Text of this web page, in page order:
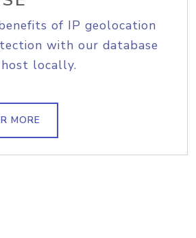
of IP geolocation
with our database
locally.
MORE